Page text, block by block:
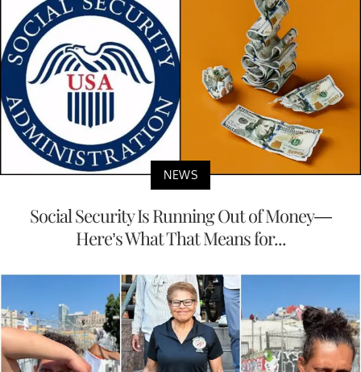
NEWS
Social Security Is Running Out of Money—
Here’s What That Means for...